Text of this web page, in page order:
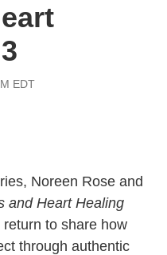
EDT
Noreen Rose and
and Heart Healing
return to share how
through authentic